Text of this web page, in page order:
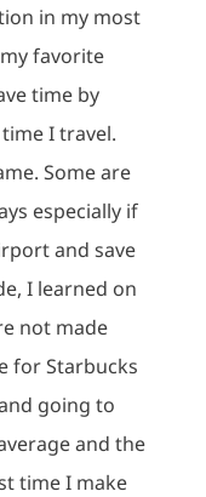
in my most
favorite
time by
I travel.
Some are
especially if
and save
I learned on
not made
for Starbucks
going to
and the
time I make